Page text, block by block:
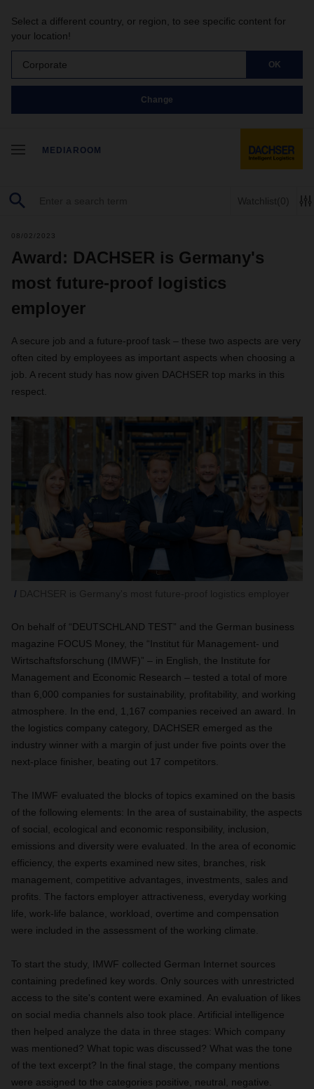
Select a different country, or region, to see specific content for
your location!
Corporate OK
Change
MEDIAROOM
Watchlist(0)
08/02/2023
Award: DACHSER is Germany's
most future-proof logistics
employer
A secure job and a future-proof task – these two aspects are very
often cited by employees as important aspects when choosing a
job. A recent study has now given DACHSER top marks in this
respect.
On behalf of “DEUTSCHLAND TEST” and the German business
magazine FOCUS Money, the “Institut für Management- und
Wirtschaftsforschung (IMWF)” – in English, the Institute for
Management and Economic Research ­– tested a total of more
than 6,000 companies for sustainability, profitability, and working
atmosphere. In the end, 1,167 companies received an award. In
the logistics company category, DACHSER emerged as the
industry winner with a margin of just under five points over the
next-place finisher, beating out 17 competitors.
The IMWF evaluated the blocks of topics examined on the basis
of the following elements: In the area of sustainability, the aspects
of social, ecological and economic responsibility, inclusion,
emissions and diversity were evaluated. In the area of economic
efficiency, the experts examined new sites, branches, risk
management, competitive advantages, investments, sales and
profits. The factors employer attractiveness, everyday working
life, work-life balance, workload, overtime and compensation
were included in the assessment of the working climate.
To start the study, IMWF collected German Internet sources
containing predefined key words. Only sources with unrestricted
access to the site's content were examined. An evaluation of likes
on social media channels also took place. Artificial intelligence
then helped analyze the data in three stages: Which company
was mentioned? What topic was discussed? What was the tone
of the text excerpt? In the final stage, the company mentions
were assigned to the categories positive, neutral, negative.